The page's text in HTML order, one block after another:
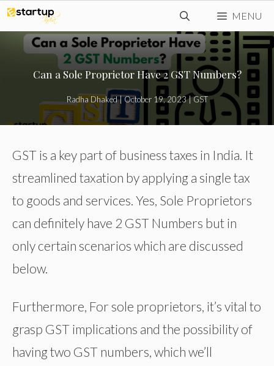
Skip
to
content
MENU
Can a Sole Proprietor Have 2 GST Numbers?
Radha Dhaked|October 19, 2023|GST
GST is a key part of business taxes in India. It
streamlined taxation by applying a single tax
to goods and services. Yes, Sole Proprietors
can definitely have 2 GST Numbers but in
only certain scenarios which are discussed
below.
Furthermore, For sole proprietors, it’s vital to
grasp GST implications and the possibility of
having two GST numbers, which we’ll